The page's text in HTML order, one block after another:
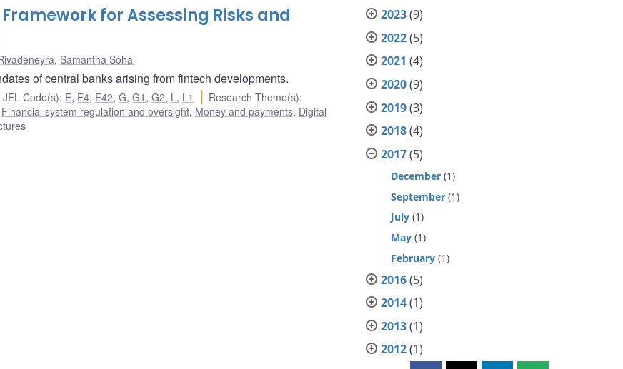
for Assessing Risks and
, Samantha Sohal
of central banks arising from fintech developments.
JEL Code(s): E, E4, E42,G,G1 ,G2, L, L1 Research Theme(s):
Financial system regulation and oversight, Money and payments, Digital
2023(9)
2022(5)
2021 (4)
2020(9)
2019(3)
2018(4)
2017(5)
December (1)
September (1)
July (1)
May (1)
February (1)
2016(5)
2014(1)
2013(1)
2012(1)